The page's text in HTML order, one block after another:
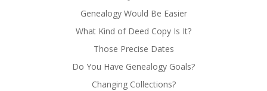
Genealogy Would Be Easier
What Kind of Deed Copy Is It?
Those Precise Dates
Do You Have Genealogy Goals?
Changing Collections?